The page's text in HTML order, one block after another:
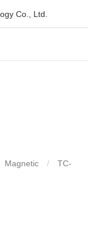
Magnetic /
TC-